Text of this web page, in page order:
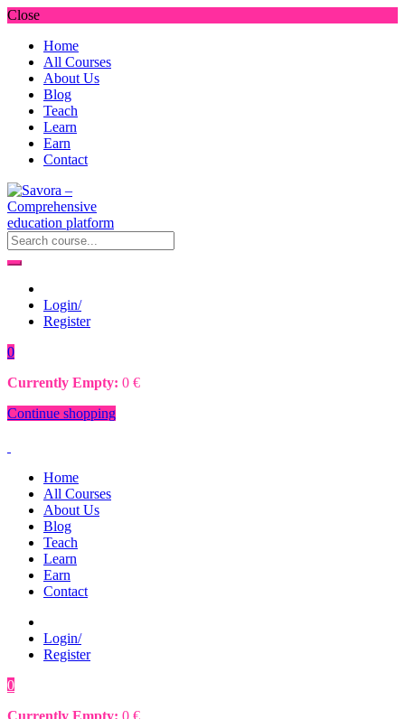
Close
Home
All Courses
About Us
Blog
Teach
Learn
Earn
Contact
Login/
Register
0
Currently Empty: 0 €
Continue shopping
Home
All Courses
About Us
Blog
Teach
Learn
Earn
Contact
Login/
Register
0
Currently Empty: 0 €